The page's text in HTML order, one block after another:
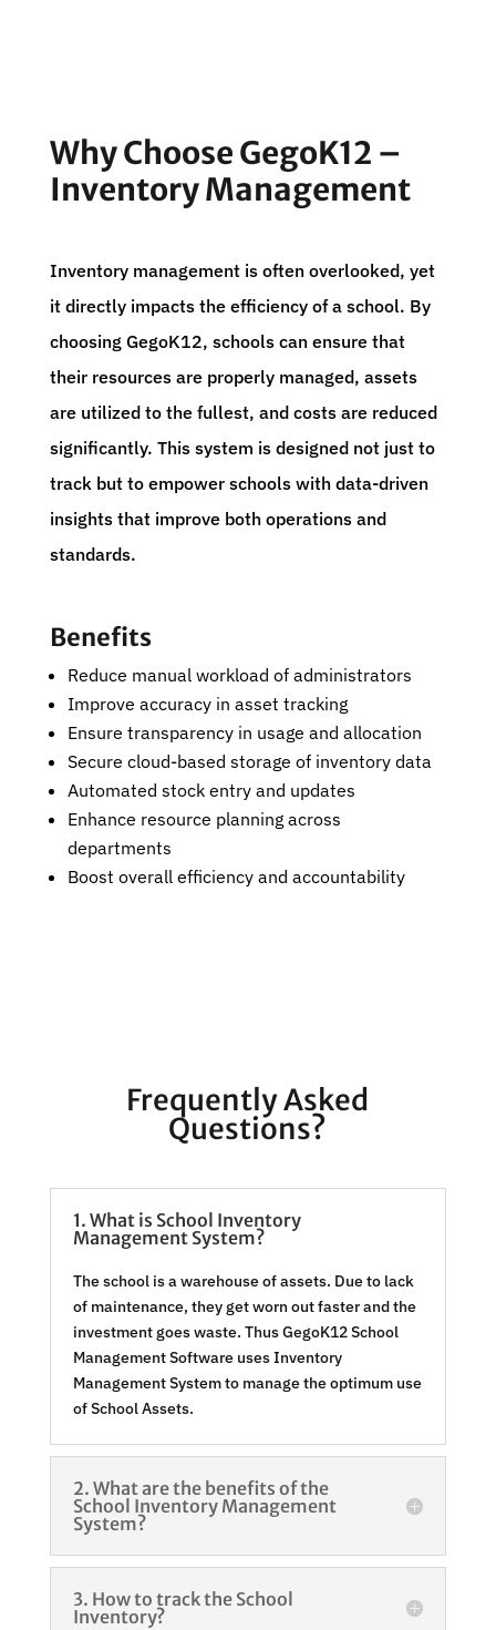
Why Choose GegoK12 –
Inventory Management
Inventory management is often overlooked, yet
it directly impacts the efficiency of a school. By
choosing GegoK12, schools can ensure that
their resources are properly managed, assets
are utilized to the fullest, and costs are reduced
significantly. This system is designed not just to
track but to empower schools with data-driven
insights that improve both operations and
standards.
Benefits
Reduce manual workload of administrators
Improve accuracy in asset tracking
Ensure transparency in usage and allocation
Secure cloud-based storage of inventory data
Automated stock entry and updates
Enhance resource planning across
departments
Boost overall efficiency and accountability
Frequently Asked
Questions?
1. What is School Inventory
Management System?
The school is a warehouse of assets. Due to lack
of maintenance, they get worn out faster and the
investment goes waste. Thus GegoK12 School
Management Software uses Inventory
Management System to manage the optimum use
of School Assets.
2. What are the benefits of the
School Inventory Management
System?
3. How to track the School
Inventory?